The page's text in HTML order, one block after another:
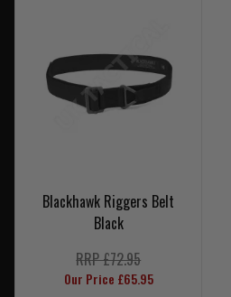
Blackhawk Riggers Belt
Black
RRP £72.95
Our Price £65.95